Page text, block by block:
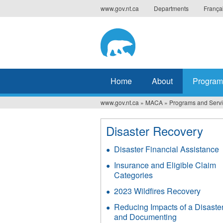
to
www.gov.nt.ca Departments
Home About
You
are
here
www.gov.nt.ca » MACA » Programs and
Disaster Recovery
Disaster Financial Assistance
Insurance and Eligible Claim
Categories
2023 Wildfires Recovery
Reducing Impacts of a
and Documenting